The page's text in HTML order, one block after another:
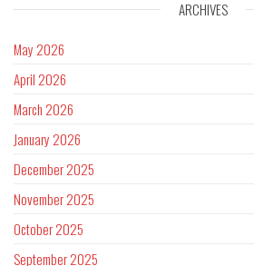
ARCHIVES
May 2026
April 2026
March 2026
January 2026
December 2025
November 2025
October 2025
September 2025